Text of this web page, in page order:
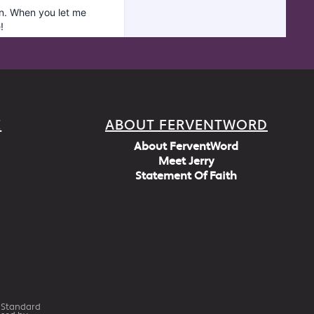
ABOUT FERVENTWORD
About FerventWord
Meet Jerry
Statement Of Faith